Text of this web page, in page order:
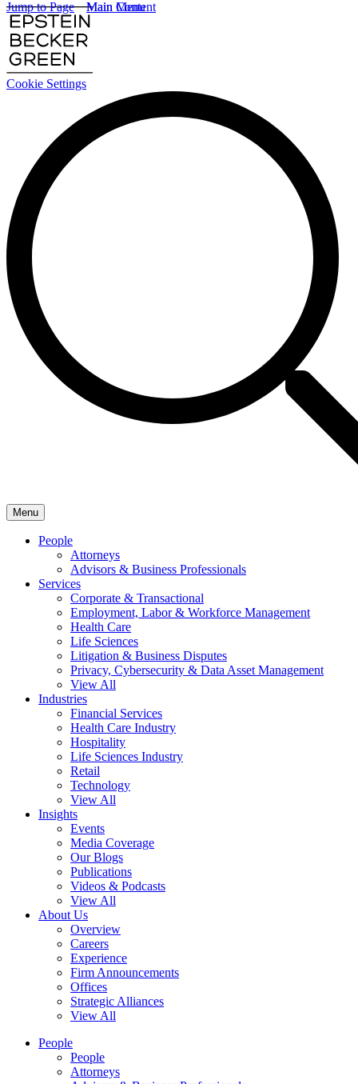
Cookie Settings
Main Content
Main Menu
Menu
People
Attorneys
Advisors & Business Professionals
Services
Corporate & Transactional
Employment, Labor & Workforce Management
Health Care
Life Sciences
Litigation & Business Disputes
Privacy, Cybersecurity & Data Asset Management
View All
Industries
Financial Services
Health Care Industry
Hospitality
Life Sciences Industry
Retail
Technology
View All
Insights
Events
Media Coverage
Our Blogs
Publications
Videos & Podcasts
View All
About Us
Overview
Careers
Experience
Firm Announcements
Offices
Strategic Alliances
View All
People
People
Attorneys
Jump to Page